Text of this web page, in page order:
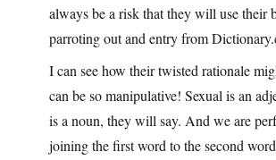
always be a risk that they will use their
parroting out and entry from
I can see how their twisted rationale
can be so manipulative! Sexual is an
is a noun, they will say. And we are
joining the first word to the second